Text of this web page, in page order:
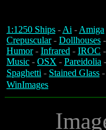
1:1250 Ships -Ai -Amiga
Crepuscular- Dollhouses -
Humor- Infrared - IROC -
Music - OSX - Pareidolia -
Spaghetti - Stained Glass -
WinImages